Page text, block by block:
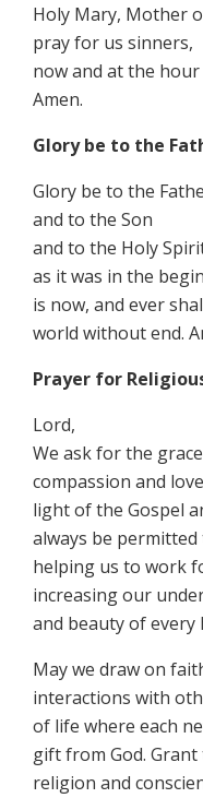
Holy Mary, Mother
pray for us sinners,
now and at the
Amen.
Glory be to the
Glory be to the
and to the Son
and to the Holy
as it was in the
is now, and ever
world without end.
Prayer for
Lord,
We ask for the
compassion and
light of the Gospel
always be
helping us to work
increasing our
and beauty of every
May we draw on
interactions with
of life where each
gift from God.
religion and